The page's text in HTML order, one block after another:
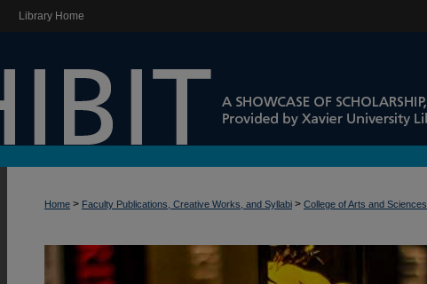
Library Home
Home > Faculty Publications, Creative Works, and Syllabi > College of Arts and Sciences